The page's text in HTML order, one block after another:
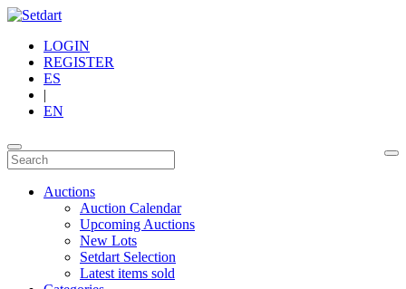
LOGIN
REGISTER
ES
|
EN
Auctions
Auction Calendar
Upcoming Auctions
New Lots
Setdart Selection
Latest items sold